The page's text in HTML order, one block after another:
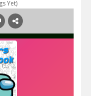
Yet)